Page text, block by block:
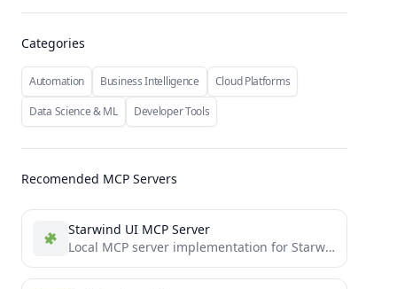
Categories
Automation Business Intelligence
Cloud Platforms
Data Science & ML
Developer Tools
Recomended MCP Servers
Starwind UI MCP Server
Local MCP server implementation for Starwind UI that you can use with Cursor, Windsurf, and other AI tools